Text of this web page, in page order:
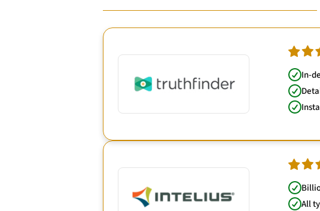
In-
All